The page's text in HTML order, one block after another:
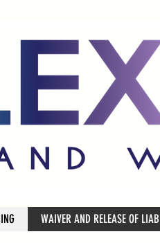
WAIVER AND RELEASE OF